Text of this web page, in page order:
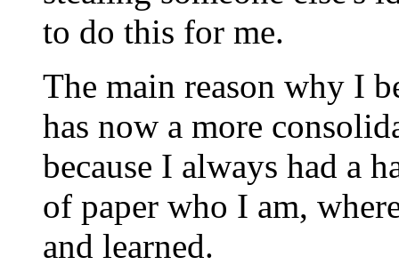
to do this for me.
The main reason why I
has now a more
because I always had a
of paper who I am,
and learned.